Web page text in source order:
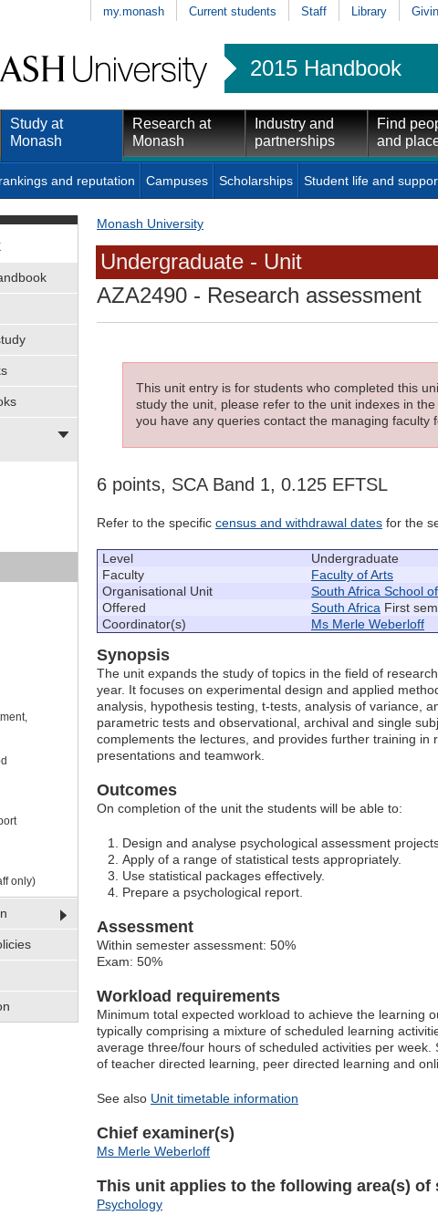
my.monash Current students Staff Library
2015 Handbook
Study at
Monash
Research at
Monash
Industry and
partnerships
Find
and
and reputation Campuses Scholarships Student life and
only)
Monash University
Undergraduate - Unit
AZA2490 - Research assessment
This unit entry is for students who completed this
study the unit, please refer to the unit indexes in the
you have any queries contact the managing faculty
6 points, SCA Band 1, 0.125 EFTSL
Refer to the specific census and withdrawal dates for the
Level
Undergraduate
Faculty
Faculty of Arts
Organisational Unit
South Africa School
Offered
South Africa First
Coordinator(s)
Ms Merle Weberloff
Synopsis
The unit expands the study of topics in the field of
year. It focuses on experimental design and applied
analysis, hypothesis testing, t-tests, analysis of variance,
parametric tests and observational, archival and single
complements the lectures, and provides further training in
presentations and teamwork.
Outcomes
On completion of the unit the students will be able to:
Design and analyse psychological assessment
Apply of a range of statistical tests appropriately.
Use statistical packages effectively.
Prepare a psychological report.
Assessment
Within semester assessment: 50%
Exam: 50%
Workload requirements
Minimum total expected workload to achieve the learning
typically comprising a mixture of scheduled learning
average three/four hours of scheduled activities per
of teacher directed learning, peer directed learning and
See also Unit timetable information
Chief examiner(s)
Ms Merle Weberloff
This unit applies to the following area(s) of
Psychology